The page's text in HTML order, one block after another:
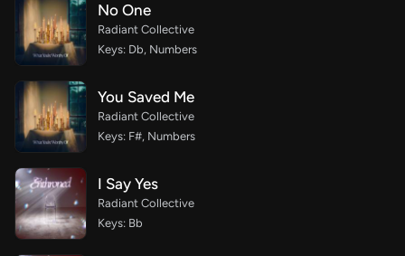
No One
Radiant Collective
Keys: Db, Numbers
You Saved Me
Radiant Collective
Keys: F#, Numbers
I Say Yes
Radiant Collective
Keys: Bb